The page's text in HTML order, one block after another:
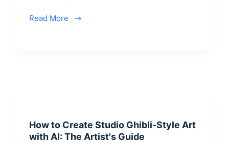
Read More
How to Create Studio Ghibli-Style Art
with AI: The Artist's Guide